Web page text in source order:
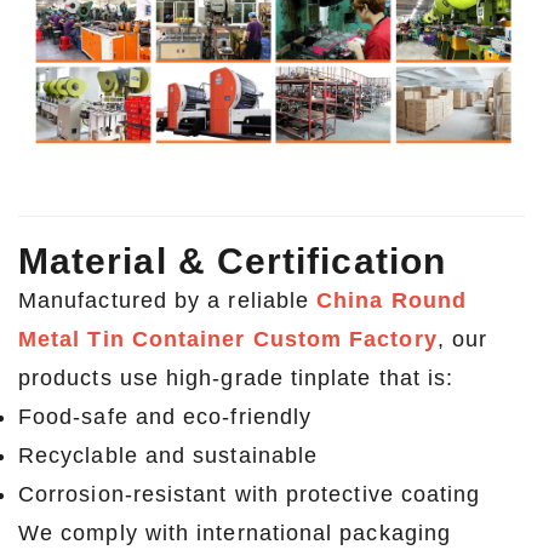
Material & Certification
Manufactured by a reliableChina Round
Metal Tin Container Custom Factory, our
products use high-grade tinplate that is:
Food-safe and eco-friendly
Recyclable and sustainable
Corrosion-resistant with protective coating
We comply with international packaging